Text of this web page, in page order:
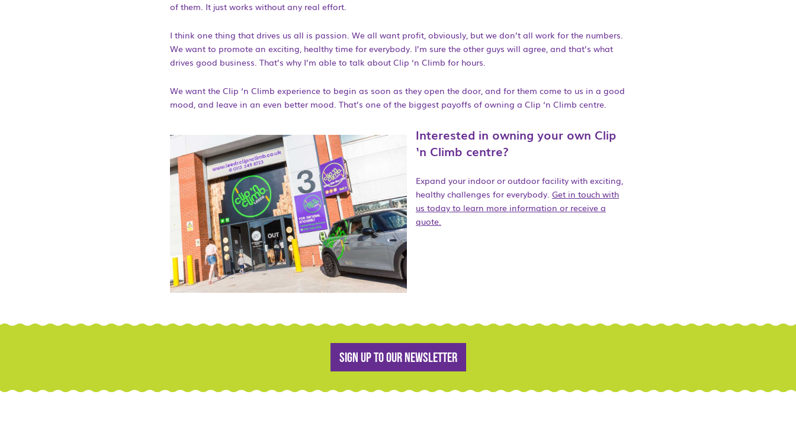
of them. It just works without any real effort.
I think one thing that drives us all is passion. We all want profit, obviously, but we don’t all work for the numbers.
We want to promote an exciting, healthy time for everybody. I’m sure the other guys will agree, and that’s what
drives good business. That’s why I’m able to talk about Clip ‘n Climb for hours.
We want the Clip ‘n Climb experience to begin as soon as they open the door, and for them come to us in a good
mood, and leave in an even better mood. That’s one of the biggest payoffs of owning a Clip ‘n Climb centre.
Interested in owning your own Clip
‘n Climb centre?
Expand your indoor or outdoor facility with exciting,
healthy challenges for everybody. Get in touch with
us today to learn more information or receive a
quote.
Sign up to our newsletter